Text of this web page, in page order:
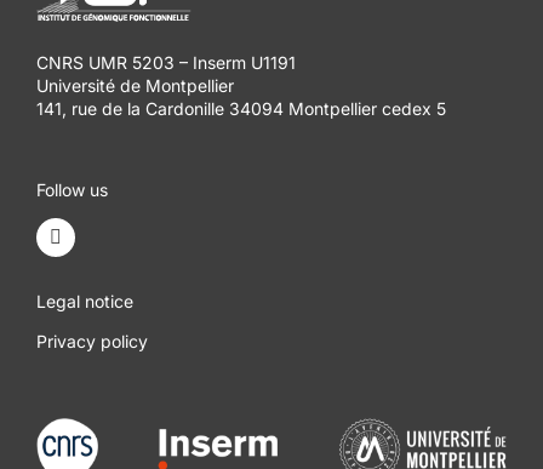
CNRS UMR 5203 – Inserm U1191
Université de Montpellier
141, rue de la Cardonille 34094 Montpellier cedex 5
Follow us
Legal notice
Privacy policy